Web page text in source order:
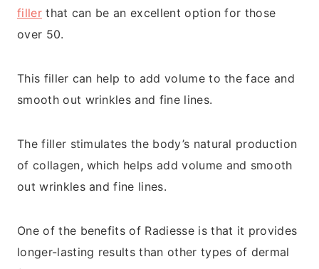
fillerthat can be an excellent option for those
over 50.
This filler can help to add volume to the face and
smooth out wrinkles and fine lines.
The filler stimulates the body’s natural production
of collagen, which helps add volume and smooth
out wrinkles and fine lines.
One of the benefits of Radiesse is that it provides
longer-lasting results than other types of dermal